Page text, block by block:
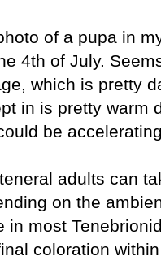
of a pupa in
4th of July.
which is pretty
in is pretty warm
be
adults can
on the
in most
coloration